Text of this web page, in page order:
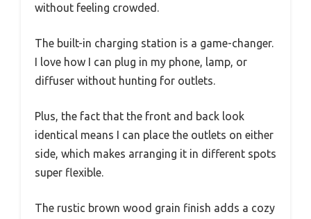
without feeling crowded.
The built-in charging station is a game-changer.
I love how I can plug in my phone, lamp, or
diffuser without hunting for outlets.
Plus, the fact that the front and back look
identical means I can place the outlets on either
side, which makes arranging it in different spots
super flexible.
The rustic brown wood grain finish adds a cozy